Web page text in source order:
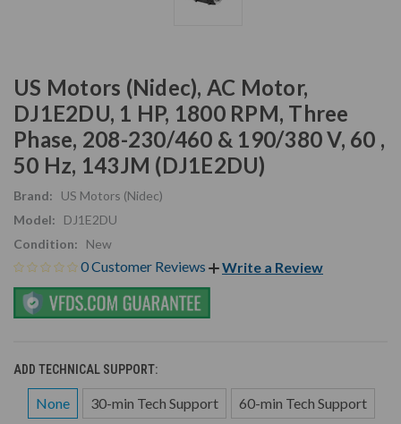
US Motors (Nidec), AC Motor,
DJ1E2DU, 1 HP, 1800 RPM, Three
Phase, 208-230/460 & 190/380 V, 60 ,
50 Hz, 143JM (DJ1E2DU)
Brand:
US Motors (Nidec)
Model:
DJ1E2DU
Condition:
New
0 Customer Reviews Write a Review
ADD TECHNICAL SUPPORT:
None 30-min Tech Support 60-min Tech Support